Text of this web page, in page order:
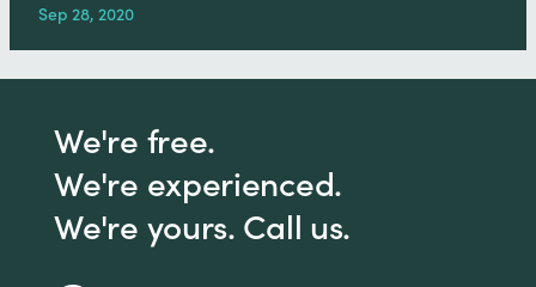
Sep 28, 2020
We're free.
We're experienced.
We're yours. Call us.